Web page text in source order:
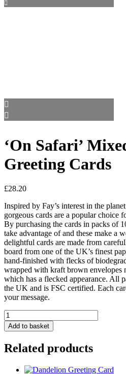
‘On Safari’
Greeting Cards
£28.20
Inspired by Fay’s interest in the
gorgeous cards are a popular choice
By purchasing the cards in packs of
take advantage of and these make a
delightful cards are made from
board from one of the UK’s finest
hand-finished with flecks of
wrapped with kraft brown envelopes
which has a flecked appearance. All
the UK and is FSC certified. Each
your message.
'On
Safari'
Mixed
Of
Greeting
Add to basket
Related products